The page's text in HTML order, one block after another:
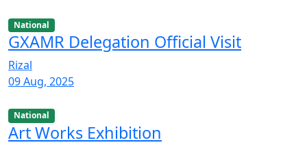
National
GXAMR Delegation Official Visit
Rizal
09 Aug, 2025
National
Art Works Exhibition